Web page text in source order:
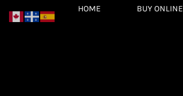
HOME BUY ONLINE